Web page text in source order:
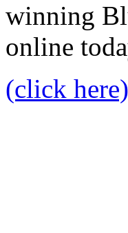
winning
online
(click here)